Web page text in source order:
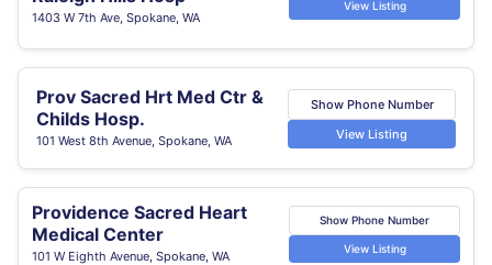
1403 W 7th Ave, Spokane, WA
View Listing
Prov Sacred Hrt Med Ctr &
Childs Hosp.
101 West 8th Avenue, Spokane, WA
Show Phone Number
View Listing
Providence Sacred Heart
Medical Center
101 W Eighth Avenue, Spokane, WA
Show Phone Number
View Listing